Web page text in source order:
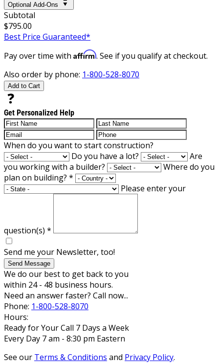
Optional Add-Ons
Subtotal
$795.00
Best Price Guaranteed*
Pay over time with Affirm. See if you qualify at checkout.
Also order by phone: 1-800-528-8070
Add to Cart
Get Personalized Help
When do you want to start construction?
Do you have a lot?
Are
you working with a builder?
Where do you
plan on building? *
Please enter your
question(s) *
Send me your Newsletter, too!
Send Message
We do our best to get back to you
within 24 - 48 business hours.
Need an answer faster? Call now...
Phone: 1-800-528-8070
Hours:
Ready for Your Call 7 Days a Week
Every Day 7 am - 8:30 pm Eastern
See our Terms & Conditions and Privacy Policy.